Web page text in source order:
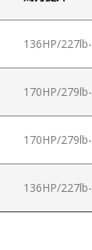
136HP/
170HP/
170HP/
136HP/